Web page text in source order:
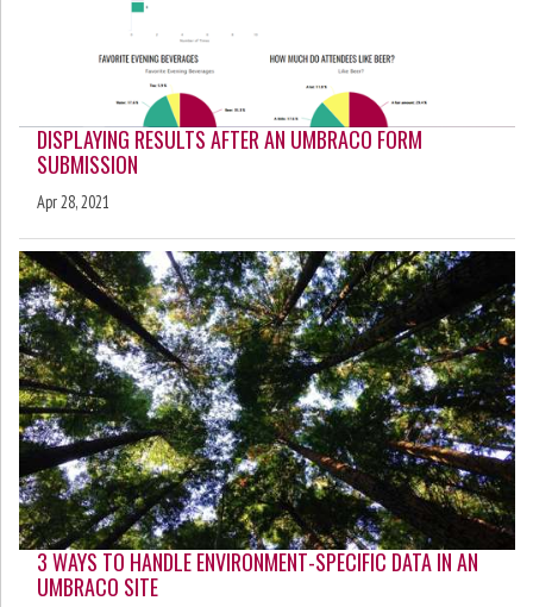
DISPLAYING RESULTS AFTER AN UMBRACO FORM
SUBMISSION
Apr 28, 2021
3 WAYS TO HANDLE ENVIRONMENT-SPECIFIC DATA IN AN
UMBRACO SITE